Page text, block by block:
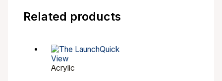
Related products
Quick
View
Acrylic